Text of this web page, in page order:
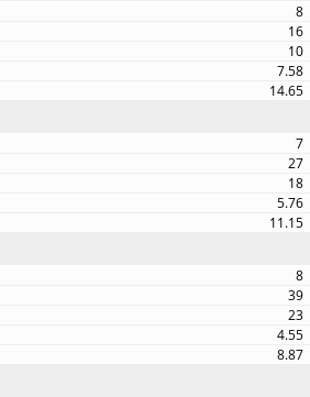
8
16
10
7.58
14.65
7
27
18
5.76
11.15
8
39
23
4.55
8.87